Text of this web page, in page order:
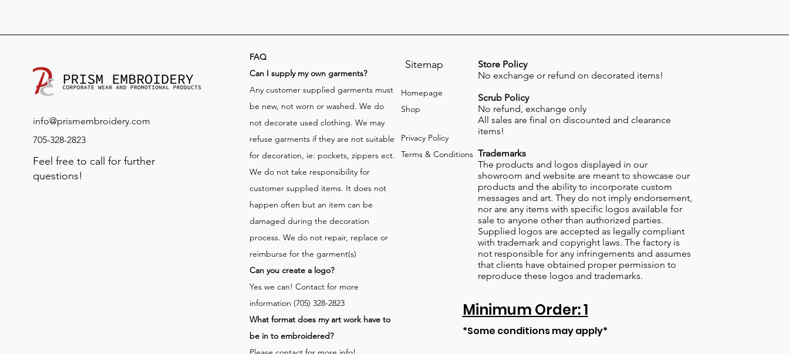
info@prismembroidery.com
705-328-2823
Feel free to call for further
questions!
FAQ
​Can I supply my own garments?
Any customer supplied garments must
be new, not worn or washed. We do
not decorate used clothing. We may
refuse garments if they are not suitable
for decoration, ie: pockets, zippers ect.
We do not take responsibility for
customer supplied items. It does not
happen often but an item can be
damaged during the decoration
process. We do not repair, replace or
reimburse for the garment(s)
Can you create a logo?
Yes we can! Contact for more
information (705) 328-2823
What format does my art work have to
be in to embroidered?
Sitemap
Homepage
Shop
Privacy Policy
Terms & Conditions
Store Policy
No exchange or refund on decorated items!
Scrub Policy
No refund, exchange only
All sales are final on discounted and clearance
items!
Trademarks
The products and logos displayed in our
showroom and website are meant to showcase our
products and the ability to incorporate custom
messages and art. They do not imply endorsement,
nor are any items with specific logos available for
sale to anyone other than authorized parties.
Supplied logos are accepted as legally compliant
with trademark and copyright laws. The factory is
not responsible for any infringements and assumes
that clients have obtained proper permission to
reproduce these logos and trademarks.
Minimum Order: 1
*Some conditions may apply*